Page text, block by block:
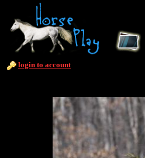
login to account